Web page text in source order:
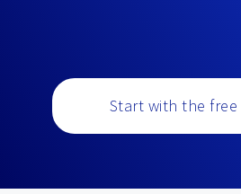
Start with the free